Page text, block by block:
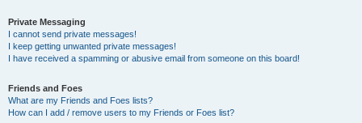
Private Messaging
I cannot send private messages!
I keep getting unwanted private messages!
I have received a spamming or abusive email from someone on this board!
Friends and Foes
What are my Friends and Foes lists?
How can I add / remove users to my Friends or Foes list?